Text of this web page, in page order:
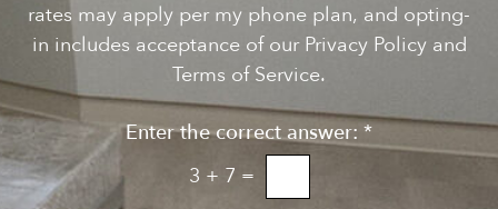
g
u
p
n
o
T
rates may apply per my phone plan, and opting-
in includes acceptance of our Privacy Policy and
Terms of Service.
Enter the correct answer: *
3 + 7 =